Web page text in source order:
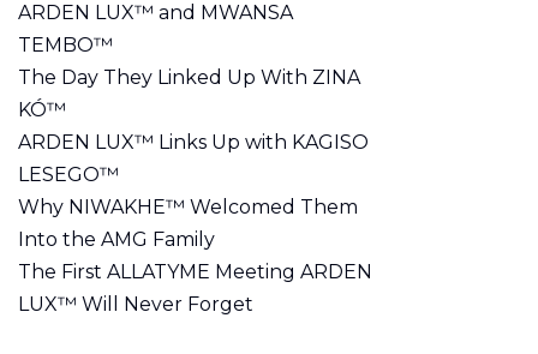
ARDEN LUX™ and MWANSA
TEMBO™
The Day They Linked Up With ZINA
KÓ™
ARDEN LUX™ Links Up with KAGISO
LESEGO™
Why NIWAKHE™ Welcomed Them
Into the AMG Family
The First ALLATYME Meeting ARDEN
LUX™ Will Never Forget